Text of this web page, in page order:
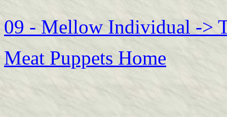
09 - Mellow Individual ->
Meat Puppets Home